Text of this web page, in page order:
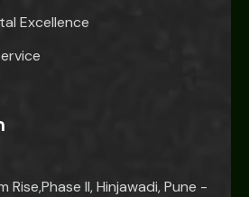
Excellence
Rise,Phase II, Hinjawadi, Pune -